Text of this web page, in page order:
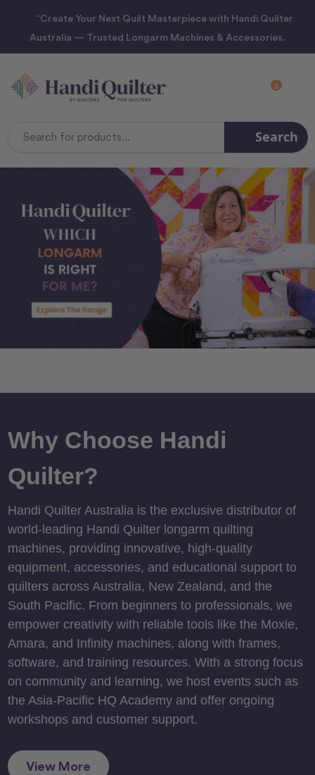
“Create Your Next Quilt Masterpiece with Handi Quilter
Australia — Trusted Longarm Machines & Accessories.
0
Search
Why Choose Handi
Quilter?
Handi Quilter Australia is the exclusive distributor of
world-leading Handi Quilter longarm quilting
machines, providing innovative, high-quality
equipment, accessories, and educational support to
quilters across Australia, New Zealand, and the
South Pacific. From beginners to professionals, we
empower creativity with reliable tools like the Moxie,
Amara, and Infinity machines, along with frames,
software, and training resources. With a strong focus
on community and learning, we host events such as
the Asia-Pacific HQ Academy and offer ongoing
workshops and customer support.
View More